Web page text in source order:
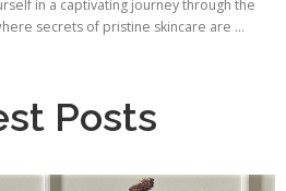
in a captivating journey through the
secrets of pristine skincare are ...
Posts